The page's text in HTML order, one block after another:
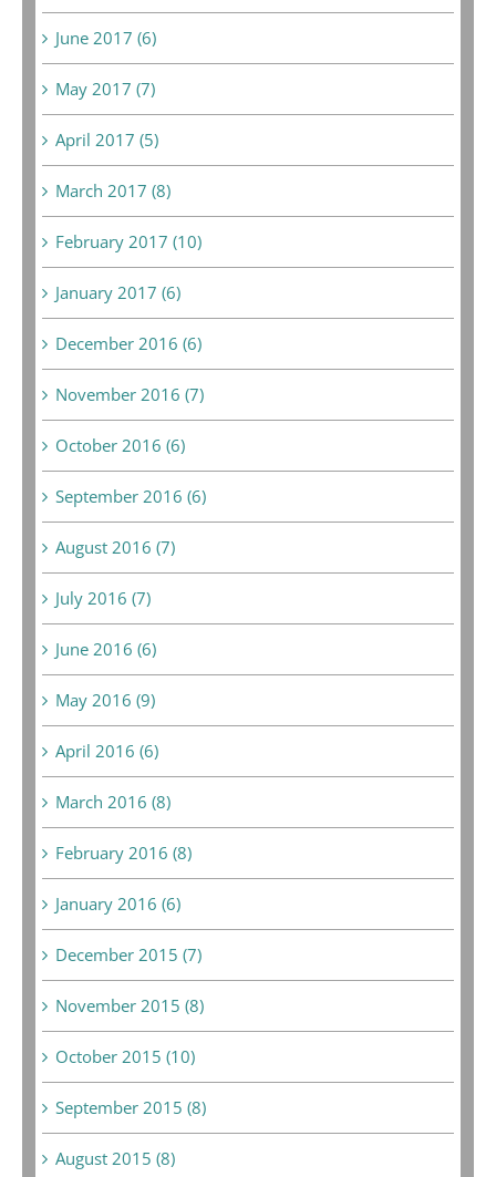
June 2017 (6)
May 2017 (7)
April 2017 (5)
March 2017 (8)
February 2017 (10)
January 2017 (6)
December 2016 (6)
November 2016 (7)
October 2016 (6)
September 2016 (6)
August 2016 (7)
July 2016 (7)
June 2016 (6)
May 2016 (9)
April 2016 (6)
March 2016 (8)
February 2016 (8)
January 2016 (6)
December 2015 (7)
November 2015 (8)
October 2015 (10)
September 2015 (8)
August 2015 (8)